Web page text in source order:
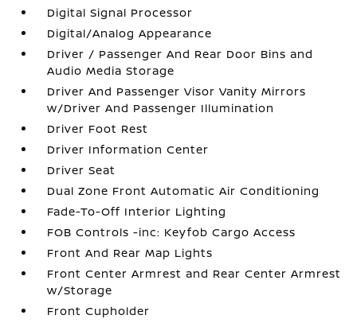
Digital Signal Processor
Digital/Analog Appearance
Driver / Passenger And Rear Door Bins and
Audio Media Storage
Driver And Passenger Visor Vanity Mirrors
w/Driver And Passenger Illumination
Driver Foot Rest
Driver Information Center
Driver Seat
Dual Zone Front Automatic Air Conditioning
Fade-To-Off Interior Lighting
FOB Controls -inc: Keyfob Cargo Access
Front And Rear Map Lights
Front Center Armrest and Rear Center Armrest
w/Storage
Front Cupholder